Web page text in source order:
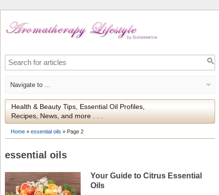
Health & Beauty Tips, Essential Oil Profiles,
Recipes, News, and more . . .
Home» essential oils » Page 2
essential oils
Your Guide to Citrus Essential
Oils